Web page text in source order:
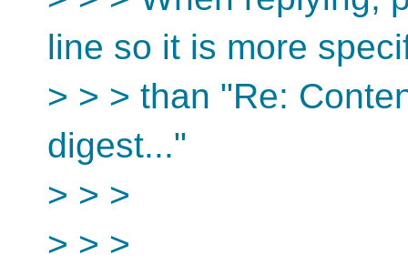
line so it is more
> > > than "Re:
digest..."
> > >
> > >